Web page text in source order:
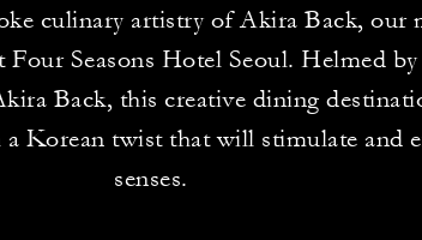
culinary artistry of Akira Back, our
Four Seasons Hotel Seoul. Helmed
Back, this creative dining
a Korean twist that will stimulate and
senses.